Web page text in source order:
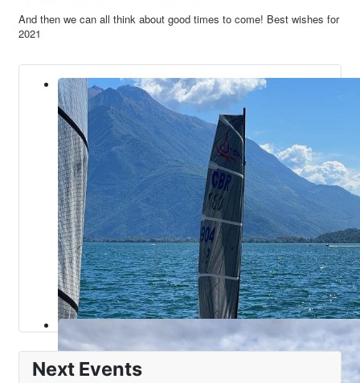
And then we can all think about good times to come! Best wishes for
2021
Next Events